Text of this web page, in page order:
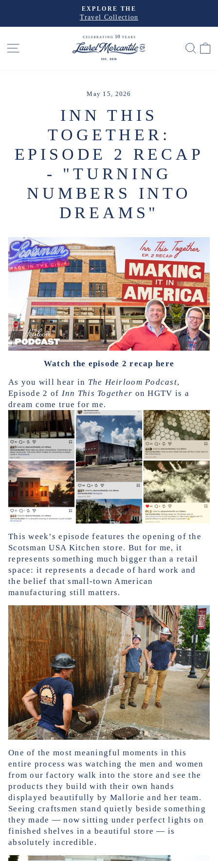
content
Pause
PRE-ORDER THE
Christmas House
SITE NAVIGATION
May 15, 2026
INN THIS
TOGETHER:
EPISODE 2 RECAP
- "TURNING
NUMBERS INTO
DREAMS"
Watch the episode 2 recap here
As you will hear in The Heirloom Podcast,
Episode 2 of Inn This Together on HGTV is a
dream come true for me.
This week’s episode features the opening of the
Scotsman USA Kitchen store. But for me, it
represents something much bigger than a retail
space: it represents a decade of hard work and
the belief that small-town American
manufacturing still matters.
One of the most meaningful moments in this
entire process was watching the men and women
from our factory walk into the store and see the
products they build with their own hands
displayed beautifully by Mallorie and her team.
Seeing craftsmen stand quietly beside something
they made — now sitting under perfect lights on
finished shelves in a beautiful store — is
absolutely incredible.